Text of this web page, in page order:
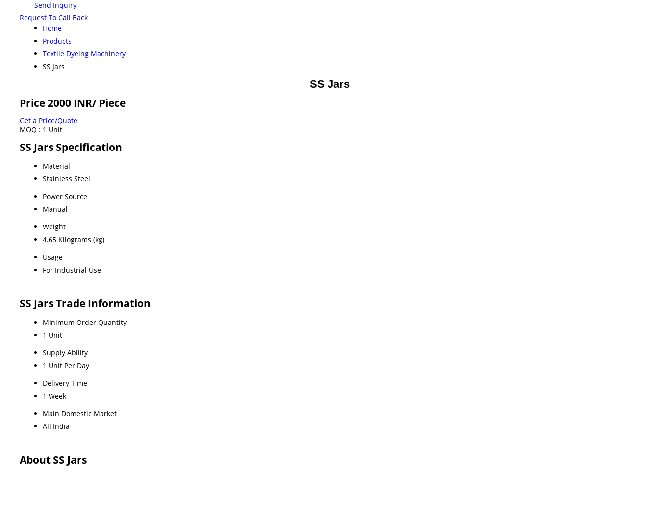
Send Inquiry
Request To Call Back
Home
Products
Textile Dyeing Machinery
SS Jars
SS Jars
Price 2000 INR/ Piece
Get a Price/Quote
MOQ : 1 Unit
SS Jars Specification
Material
Stainless Steel
Power Source
Manual
Weight
4.65 Kilograms (kg)
Usage
For Industrial Use
SS Jars Trade Information
Minimum Order Quantity
1 Unit
Supply Ability
1 Unit Per Day
Delivery Time
1 Week
Main Domestic Market
All India
About SS Jars